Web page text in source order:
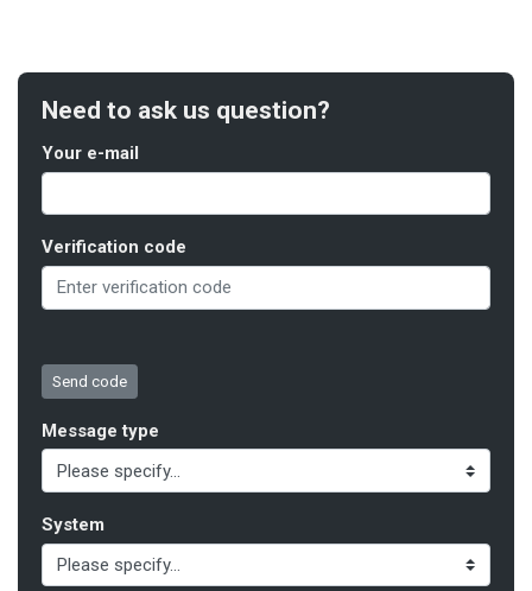
Need to ask us question?
Your e-mail
Verification code
Message type
System